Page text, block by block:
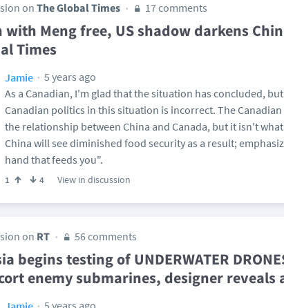
onThe Global Times 17 comments
with Meng free, US shadow darkens
Times
Jamie
5 years ago
As a Canadian, I'm glad that the situation has concluded,
Canadian politics in this situation is incorrect. The
the relationship between China and Canada, but it isn't
China will see diminished food security as a result;
hand that feeds you".
1 4 View in discussion
on RT 56 comments
begins testing of UNDERWATER
enemy submarines, designer reveals
5 years ago